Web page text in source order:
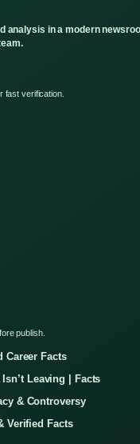
analysis in a modern
fast verification.
publish.
Career Facts
Leaving | Facts
& Controversy
Verified Facts